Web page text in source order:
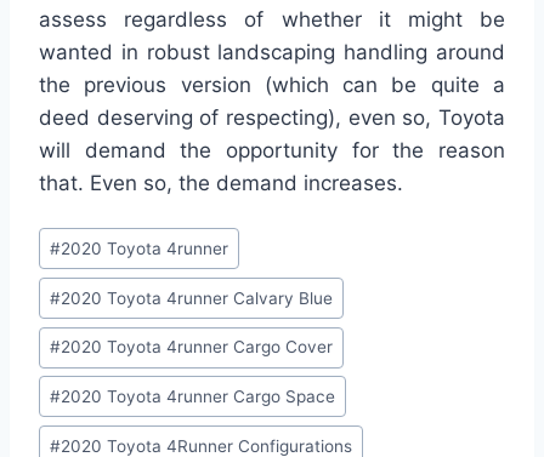
assess regardless of whether it might be
wanted in robust landscaping handling around
the previous version (which can be quite a
deed deserving of respecting), even so, Toyota
will demand the opportunity for the reason
that. Even so, the demand increases.
Post
Tags:
#2020 Toyota 4runner
#2020 Toyota 4runner Calvary Blue
#2020 Toyota 4runner Cargo Cover
#2020 Toyota 4runner Cargo Space
#2020 Toyota 4Runner Configurations